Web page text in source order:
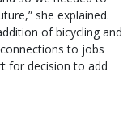
she explained.
of bicycling and
to jobs
for decision to add